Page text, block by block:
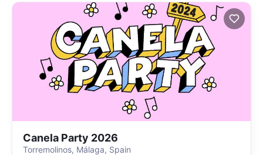
Canela Party 2026
Torremolinos, Málaga, Spain